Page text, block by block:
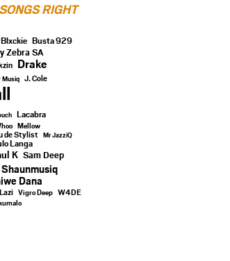
RIGHT
Blxckie Busta 929
Zebra SA
Drake
J. Cole
Lacabra
Mellow
de Stylist Mr JazziQ
Langa
K Sam Deep
Shaunmusiq
Dana
Vigro Deep W4DE